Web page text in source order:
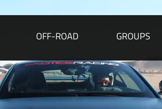
OFF-ROAD GROUPS